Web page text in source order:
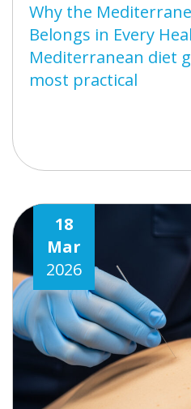
Why the
Belongs in Every
Mediterranean diet
most practical
18
Mar
2026